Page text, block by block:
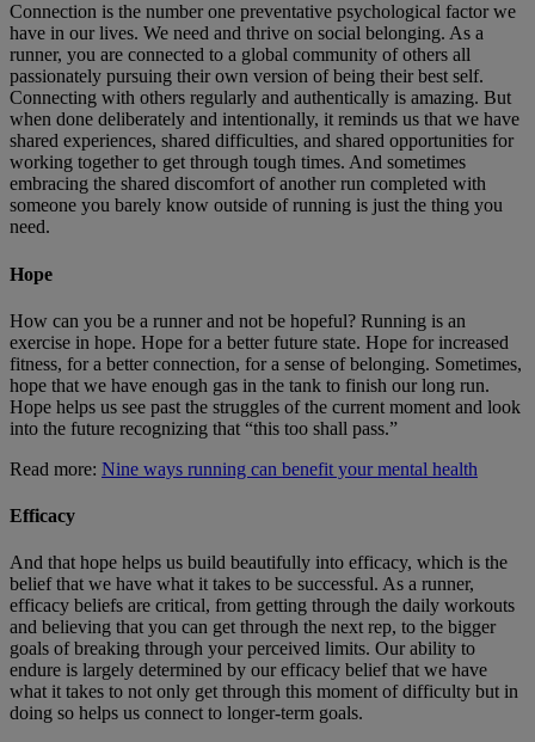
Connection is the number one preventative psychological factor we
have in our lives. We need and thrive on social belonging. As a
runner, you are connected to a global community of others all
passionately pursuing their own version of being their best self.
Connecting with others regularly and authentically is amazing. But
when done deliberately and intentionally, it reminds us that we have
shared experiences, shared difficulties, and shared opportunities for
working together to get through tough times. And sometimes
embracing the shared discomfort of another run completed with
someone you barely know outside of running is just the thing you
need.
Hope
How can you be a runner and not be hopeful? Running is an
exercise in hope. Hope for a better future state. Hope for increased
fitness, for a better connection, for a sense of belonging. Sometimes,
hope that we have enough gas in the tank to finish our long run.
Hope helps us see past the struggles of the current moment and look
into the future recognizing that “this too shall pass.”
Read more: Nine ways running can benefit your mental health
Efficacy
And that hope helps us build beautifully into efficacy, which is the
belief that we have what it takes to be successful. As a runner,
efficacy beliefs are critical, from getting through the daily workouts
and believing that you can get through the next rep, to the bigger
goals of breaking through your perceived limits. Our ability to
endure is largely determined by our efficacy belief that we have
what it takes to not only get through this moment of difficulty but in
doing so helps us connect to longer-term goals.